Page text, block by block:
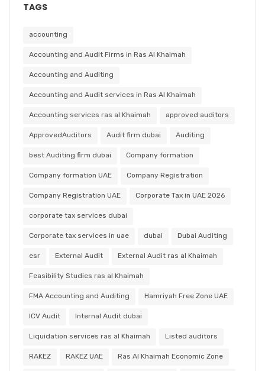
TAGS
accounting
Accounting and Audit Firms in Ras Al Khaimah
Accounting and Auditing
Accounting and Audit services in Ras Al Khaimah
Accounting services ras al Khaimah approved auditors
ApprovedAuditors Audit firm dubai Auditing
best Auditing firm dubai Company formation
Company formation UAE Company Registration
Company Registration UAE Corporate Tax in UAE 2026
corporate tax services dubai
Corporate tax services in uae dubai Dubai Auditing
esr External Audit External Audit ras al Khaimah
Feasibility Studies ras al Khaimah
FMA Accounting and Auditing Hamriyah Free Zone UAE
ICV Audit Internal Audit dubai
Liquidation services ras al Khaimah Listed auditors
RAKEZ RAKEZ UAE Ras Al Khaimah Economic Zone